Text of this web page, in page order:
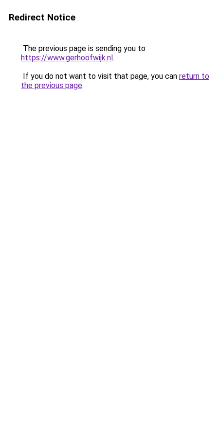
Redirect Notice
The previous page is sending you to
https://www.gerhoofwijk.nl.
If you do not want to visit that page, you can return to
the previous page.